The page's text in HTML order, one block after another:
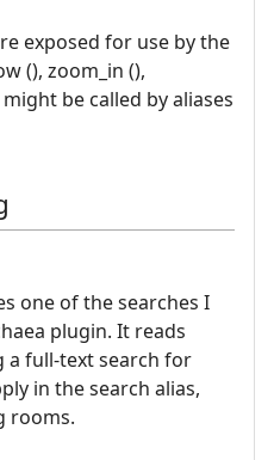
exposed for use by the
(), zoom_in (),
be called by aliases
one of the searches I
plugin. It reads
a full-text search for
in the search alias,
rooms.